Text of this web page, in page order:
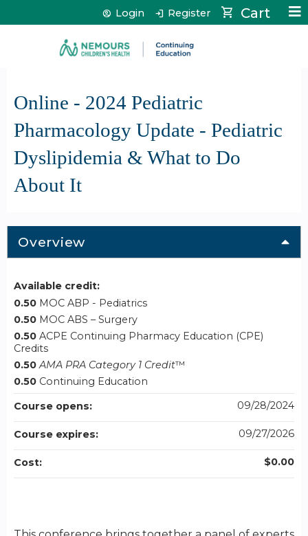
Jump to content Cart
Login Register
Online - 2024 Pediatric
Pharmacology Update - Pediatric
Dyslipidemia & What to Do
About It
Overview
Available credit:
0.50 MOC ABP - Pediatrics
0.50 MOC ABS – Surgery
0.50 ACPE Continuing Pharmacy Education (CPE)
Credits
0.50 AMA PRA Category 1 Credit™
0.50 Continuing Education
Course opens:
09/28/2024
Course expires: 09/27/2026
Cost: $0.00